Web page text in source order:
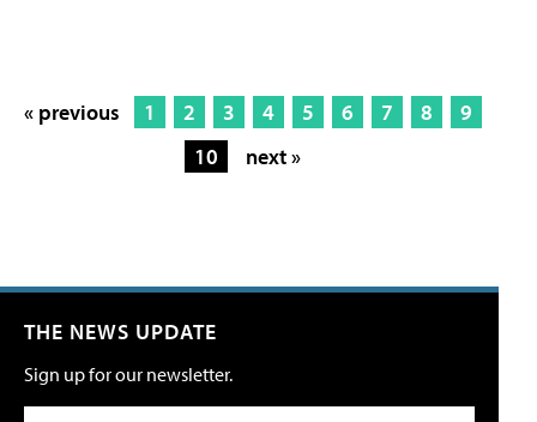
« previous 1 2 3 4 5 6 7 8
9
10
next »
THE NEWS UPDATE
Sign up for our newsletter.